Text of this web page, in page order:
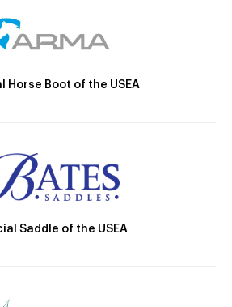
Horse Boot of the USEA
Saddle of the USEA